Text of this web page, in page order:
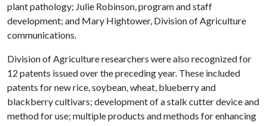
plant pathology; Julie Robinson, program and staff
development; and Mary Hightower, Division of Agriculture
communications.
Division of Agriculture researchers were also recognized for
12 patents issued over the preceding year. These included
patents for new rice, soybean, wheat, blueberry and
blackberry cultivars; development of a stalk cutter device and
method for use; multiple products and methods for enhancing